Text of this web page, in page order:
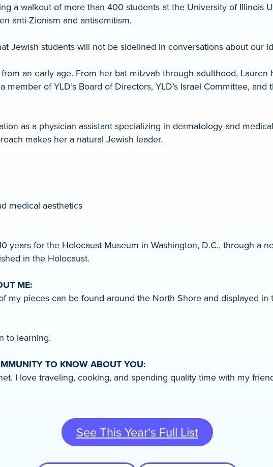
a walkout of more than 400 students at the University of Illinois
anti-Zionism and antisemitism.
Jewish students will not be sidelined in conversations about our
an early age. From her bat mitzvah through adulthood,
of YLD’s Board of Directors, YLD’s Israel Committee,
as a physician assistant specializing in dermatology and
makes her a natural Jewish leader.
medical aesthetics
years for the Holocaust Museum in Washington, D.C., through a
in the Holocaust.
ME:
my pieces can be found around the North Shore and displayed in
to learning.
TO KNOW ABOUT YOU:
I love traveling, cooking, and spending quality time with my
See This Year’s Full List